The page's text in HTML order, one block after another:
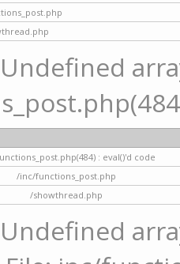
: eval()'d code
/inc/functions_post.php
/showthread.php